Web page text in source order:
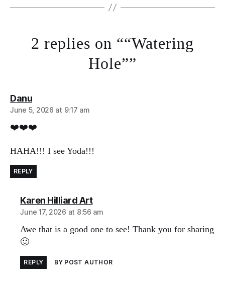
2 replies on ““Watering
Hole””
Danusays:
June 5, 2026 at 9:17 am
❤️❤️❤️
HAHA!!! I see Yoda!!!
REPLY
Karen Hilliard Artsays:
June 17, 2026 at 8:56 am
Awe that is a good one to see! Thank you for sharing
🙂
REPLY BY POST AUTHOR